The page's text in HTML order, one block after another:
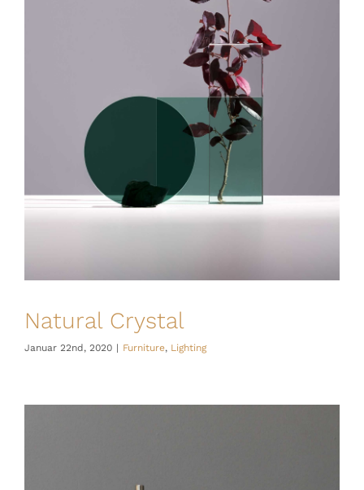
Natural Crystal
Januar 22nd, 2020 | Furniture, Lighting